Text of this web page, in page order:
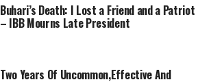
Buhari’s Death: I Lost a Friend and a Patriot
– IBB Mourns Late President
Two Years Of Uncommon,Effective And